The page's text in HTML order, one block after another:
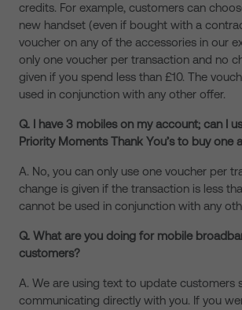
credits. For example, customers can
new handset (even if bought with a
voucher on any of the accessories in our
only one voucher per transaction and no
given if you spend less than £10. The
used in conjunction with any other offer.
Q. I have 3 mobiles on my account; can I
Priority Moments Thank You’s to buy one
A. No, you can only use one voucher per
change is given if the transaction is less
cannot be used in conjunction with any
Q. What are you doing for mobile
customers?
A. We are using text to update customers
communicating directly with you. If you